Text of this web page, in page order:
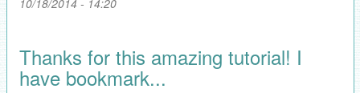
10/18/2014 - 14:20
Thanks for this amazing tutorial! I
have bookmark...